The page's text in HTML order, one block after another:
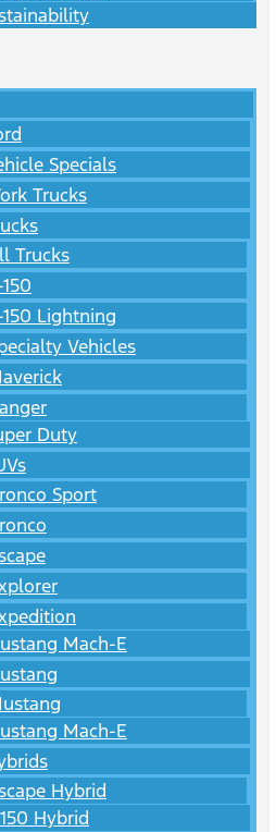
Specials
Trucks
Trucks
150 Lightning
Vehicles
Duty
Sport
Mach-E
Mach-E
Hybrid
Hybrid